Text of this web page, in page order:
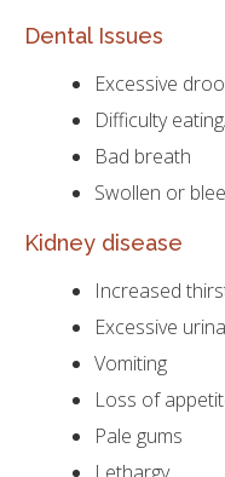
Dental Issues
Excessive
Difficulty
Bad breath
Swollen or
Kidney disease
Increased
Excessive
Vomiting
Loss of
Pale gums